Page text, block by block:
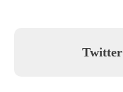
Twitter